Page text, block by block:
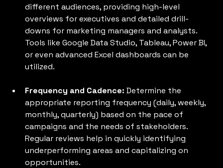
different audiences, providing high-level
overviews for executives and detailed drill-
downs for marketing managers and analysts.
Tools like Google Data Studio, Tableau, Power BI,
or even advanced Excel dashboards can be
utilized.
Frequency and Cadence: Determine the
appropriate reporting frequency (daily, weekly,
monthly, quarterly) based on the pace of
campaigns and the needs of stakeholders.
Regular reviews help in quickly identifying
underperforming areas and capitalizing on
opportunities.